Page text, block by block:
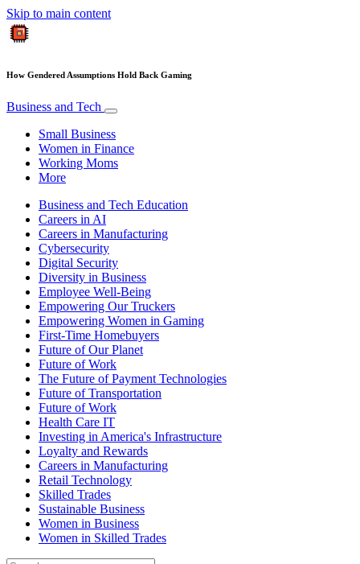
Skip to main content
How Gendered Assumptions Hold Back Gaming
Business and Tech
Small Business
Women in Finance
Working Moms
More
Business and Tech Education
Careers in AI
Careers in Manufacturing
Cybersecurity
Digital Security
Diversity in Business
Employee Well-Being
Empowering Our Truckers
Empowering Women in Gaming
First-Time Homebuyers
Future of Our Planet
Future of Work
The Future of Payment Technologies
Future of Transportation
Future of Work
Health Care IT
Investing in America's Infrastructure
Loyalty and Rewards
Careers in Manufacturing
Retail Technology
Skilled Trades
Sustainable Business
Women in Business
Women in Skilled Trades